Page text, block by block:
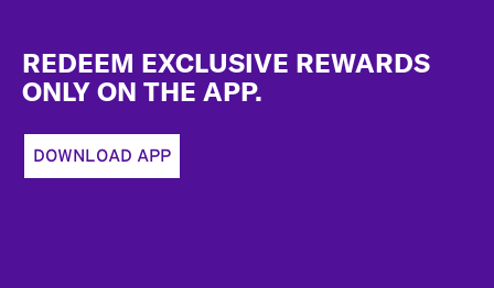
REDEEM EXCLUSIVE REWARDS
ONLY ON THE APP.
DOWNLOAD APP